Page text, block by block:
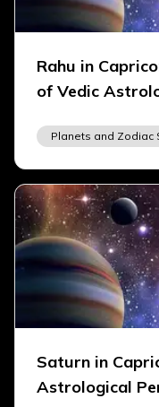
Rahu in
of Vedic
Planets and Zodiac
Saturn in
Astrological